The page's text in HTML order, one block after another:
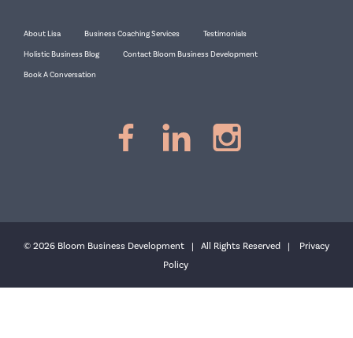
About Lisa Business Coaching Services Testimonials
Holistic Business Blog Contact Bloom Business Development
Book A Conversation
© 2026 Bloom Business Development | All Rights Reserved | Privacy
Policy